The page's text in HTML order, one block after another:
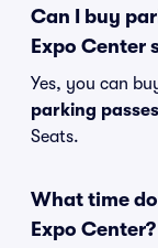
Can I buy
Expo Center
Yes, you can
parking passes
Seats.
What time
Expo Center?